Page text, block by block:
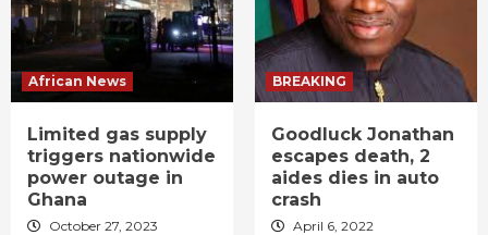
African News
Limited gas supply
triggers nationwide
power outage in
Ghana
October 27, 2023
BREAKING
Goodluck Jonathan
escapes death, 2
aides dies in auto
crash
April 6, 2022